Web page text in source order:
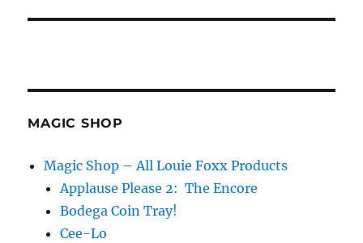
MAGIC SHOP
Magic Shop – All Louie Foxx Products
Applause Please 2: The Encore
Bodega Coin Tray!
Cee-Lo